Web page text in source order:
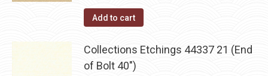
Add to cart
Collections Etchings 44337 21 (End
of Bolt 40")